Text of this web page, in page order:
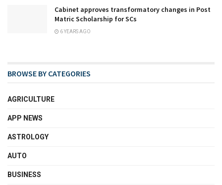
Cabinet approves transformatory changes in Post
Matric Scholarship for SCs
6 YEARS AGO
BROWSE BY CATEGORIES
AGRICULTURE
APP NEWS
ASTROLOGY
AUTO
BUSINESS